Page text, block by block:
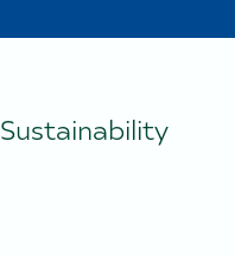
Sustainability